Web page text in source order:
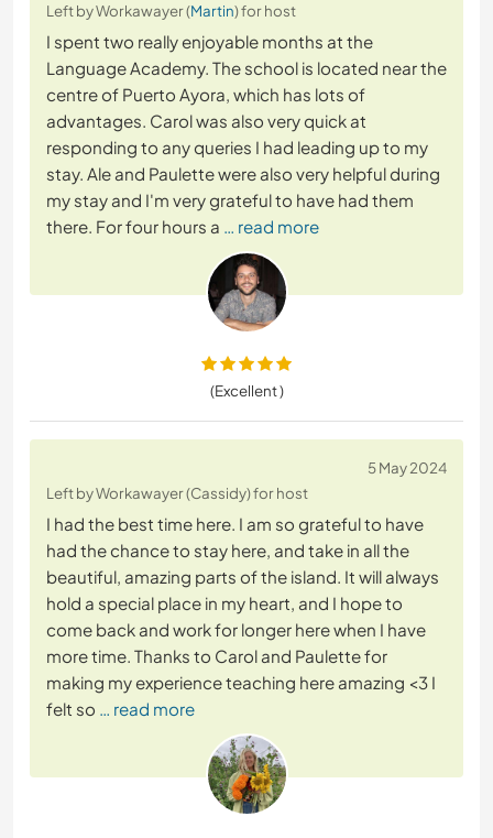
Left by Workawayer (Martin) for host
I spent two really enjoyable months at the
Language Academy. The school is located near the
centre of Puerto Ayora, which has lots of
advantages. Carol was also very quick at
responding to any queries I had leading up to my
stay. Ale and Paulette were also very helpful during
my stay and I'm very grateful to have had them
there. For four hours a … read more
(Excellent )
5 May 2024
Left by Workawayer (Cassidy) for host
I had the best time here. I am so grateful to have
had the chance to stay here, and take in all the
beautiful, amazing parts of the island. It will always
hold a special place in my heart, and I hope to
come back and work for longer here when I have
more time. Thanks to Carol and Paulette for
making my experience teaching here amazing <3 I
felt so … read more